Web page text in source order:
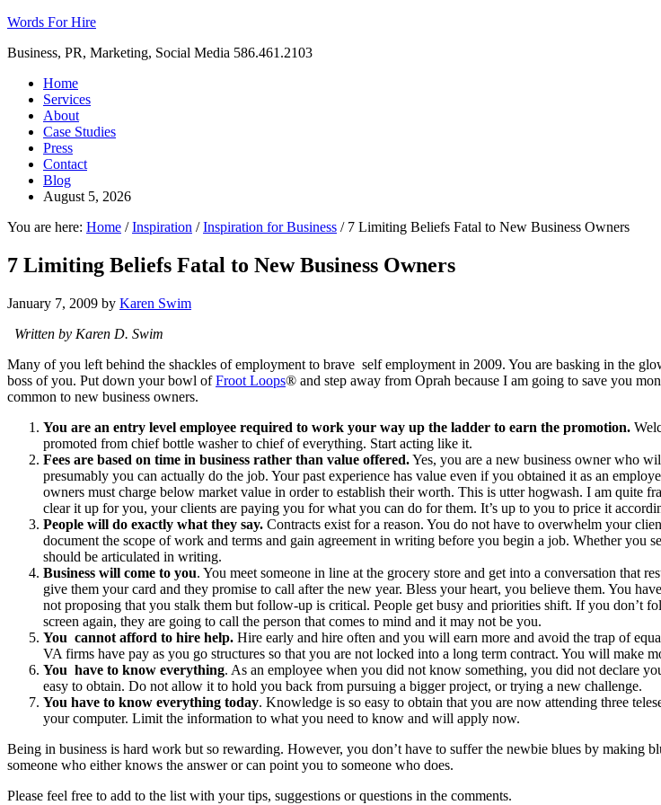
Words For Hire
Business, PR, Marketing, Social Media 586.461.2103
Home
Services
About
Case Studies
Press
Contact
Blog
August 5, 2026
You are here: Home / Inspiration / Inspiration for Business /7 Limiting Beliefs Fatal to New Business Owners
7 Limiting Beliefs Fatal to New Business Owners
January 7, 2009 by Karen Swim
Written by Karen D. Swim
Many of you left behind the shackles of employment to brave self employment in 2009. You are basking in the
boss of you. Put down your bowl ofFroot Loops® and step away from Oprah because I am going to save you
common to new business owners.
You are an entry level employee required to work your way up the ladder to earn the promotion.
promoted from chief bottle washer to chief of everything. Start acting like it.
Fees are based on time in business rather than value offered.Yes, you are a new business owner who
presumably you can actually do the job. Your past experience has value even if you obtained it as an
owners must charge below market value in order to establish their worth. This is utter hogwash. I am quite
clear it up for you, your clients are paying you for what you can do for them. It’s up to you to price it
People will do exactly what they say. Contracts exist for a reason. You do not have to overwhelm your
document the scope of work and terms and gain agreement in writing before you begin a job. Whether you
should be articulated in writing.
Business will come to you. You meet someone in line at the grocery store and get into a conversation that
give them your card and they promise to call after the new year. Bless your heart, you believe them. You
not proposing that you stalk them but follow-up is critical. People get busy and priorities shift. If you don’t
screen again, they are going to call the person that comes to mind and it may not be you.
You cannot afford to hire help. Hire early and hire often and you will earn more and avoid the trap of
VA firms have pay as you go structures so that you are not locked into a long term contract. You will make
You have to know everything. As an employee when you did not know something, you did not declare
easy to obtain. Do not allow it to hold you back from pursuing a bigger project, or trying a new challenge.
You have to know everything today. Knowledge is so easy to obtain that you are now attending three
your computer. Limit the information to what you need to know and will apply now.
Being in business is hard work but so rewarding. However, you don’t have to suffer the newbie blues by making
someone who either knows the answer or can point you to someone who does.
Please feel free to add to the list with your tips, suggestions or questions in the comments.